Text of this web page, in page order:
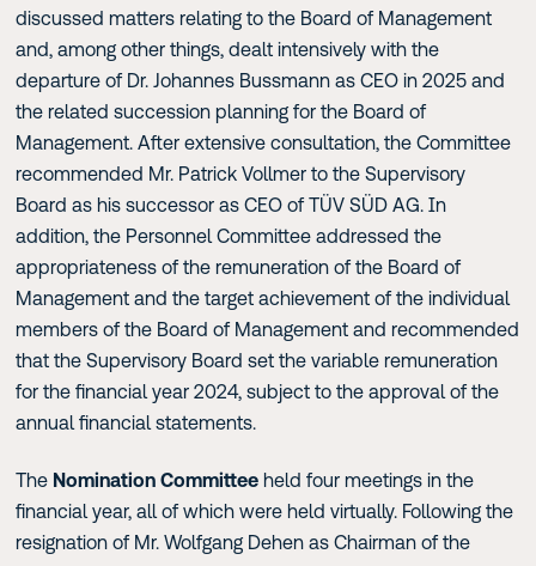
discussed matters relating to the Board of Management
and, among other things, dealt intensively with the
departure of Dr. Johannes Bussmann as CEO in 2025 and
the related succession planning for the Board of
Management. After extensive consultation, the Committee
recommended Mr. Patrick Vollmer to the Supervisory
Board as his successor as CEO of TÜV SÜD AG. In
addition, the Personnel Committee addressed the
appropriateness of the remuneration of the Board of
Management and the target achievement of the individual
members of the Board of Management and recommended
that the Supervisory Board set the variable remuneration
for the financial year 2024, subject to the approval of the
annual financial statements.
The Nomination Committee held four meetings in the
financial year, all of which were held virtually. Following the
resignation of Mr. Wolfgang Dehen as Chairman of the